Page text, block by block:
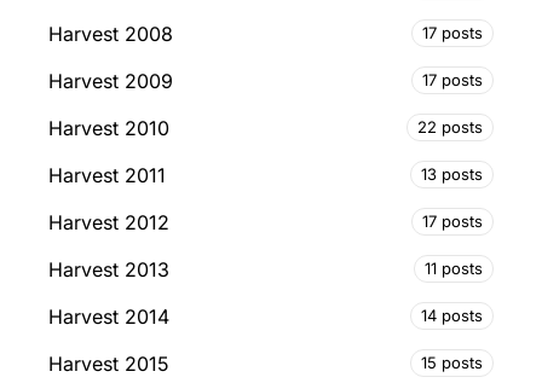
Harvest 2008 17 posts
Harvest 2009 17 posts
Harvest 2010 22 posts
Harvest 2011 13 posts
Harvest 2012 17 posts
Harvest 2013 11 posts
Harvest 2014 14 posts
Harvest 2015 15 posts